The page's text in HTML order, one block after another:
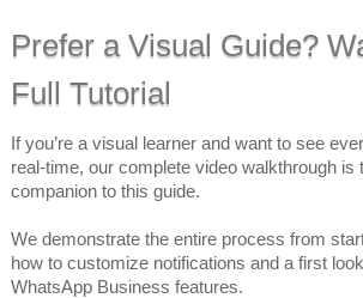
Prefer a Visual Guide?
Full Tutorial
If you’re a visual learner and want to see
real-time, our complete video walkthrough is
companion to this guide.
We demonstrate the entire process from
how to customize notifications and a first
WhatsApp Business features.